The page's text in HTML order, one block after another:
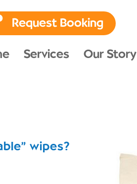
Request Booking
Services Our Story
wipes?